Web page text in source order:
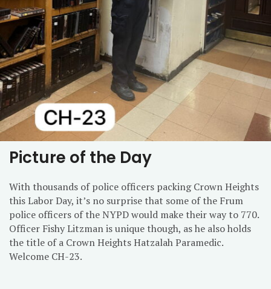
Picture of the Day
With thousands of police officers packing Crown Heights
this Labor Day, it’s no surprise that some of the Frum
police officers of the NYPD would make their way to 770.
Officer Fishy Litzman is unique though, as he also holds
the title of a Crown Heights Hatzalah Paramedic.
Welcome CH-23.